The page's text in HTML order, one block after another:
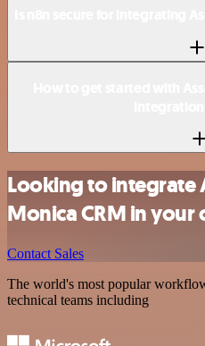
Looking to integrate
Monica CRM in your
Contact Sales
The world's most popular
technical teams including